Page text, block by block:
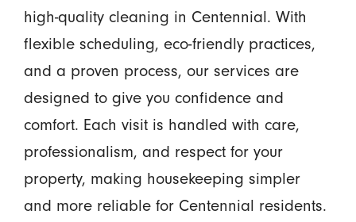
high-quality cleaning in Centennial. With
flexible scheduling, eco-friendly practices,
and a proven process, our services are
designed to give you confidence and
comfort. Each visit is handled with care,
professionalism, and respect for your
property, making housekeeping simpler
and more reliable for Centennial residents.